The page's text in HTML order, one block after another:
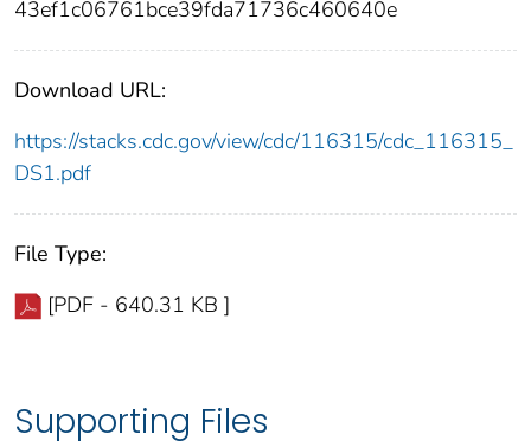
43ef1c06761bce39fda71736c460640e
Download URL:
https://stacks.cdc.gov/view/cdc/116315/cdc_116315_
DS1.pdf
File Type:
[PDF - 640.31 KB ]
Supporting Files